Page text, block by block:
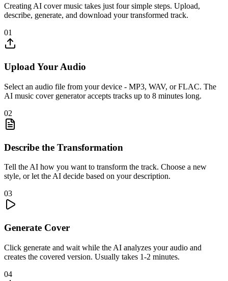
Creating AI cover music takes just four simple steps. Upload,
describe, generate, and download your transformed track.
01
Upload Your Audio
Select an audio file from your device - MP3, WAV, or FLAC. The
AI music cover generator accepts tracks up to 8 minutes long.
02
Describe the Transformation
Tell the AI how you want to transform the track. Choose a new
style, or let the AI decide based on your description.
03
Generate Cover
Click generate and wait while the AI analyzes your audio and
creates the covered version. Usually takes 1-2 minutes.
04